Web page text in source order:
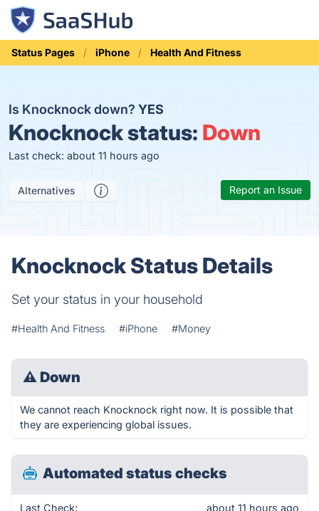
Status Pages iPhone Health And Fitness
Is Knocknock down? YES
Knocknock status: Down
Last check: about 11 hours ago
Alternatives Report an Issue
Knocknock Status Details
Set your status in your household
#Health And Fitness #iPhone #Money
⚠ Down
We cannot reach Knocknock right now. It is possible that
they are experiencing global issues.
Automated status checks
Last Check: about 11 hours ago